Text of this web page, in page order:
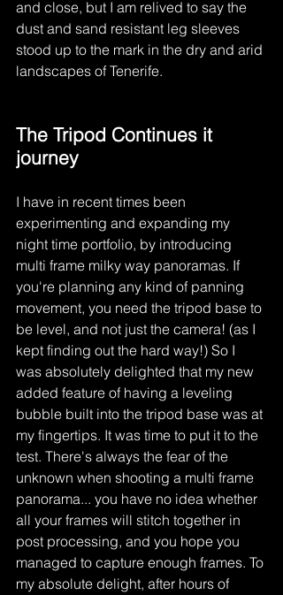
and close, but I am relived to say the
dust and sand resistant leg sleeves
stood up to the mark in the dry and arid
landscapes of Tenerife.
The Tripod Continues it
journey
I have in recent times been
experimenting and expanding my
night time portfolio, by introducing
multi frame milky way panoramas. If
you're planning any kind of panning
movement, you need the tripod base to
be level, and not just the camera! (as I
kept finding out the hard way!) So I
was absolutely delighted that my new
added feature of having a leveling
bubble built into the tripod base was at
my fingertips. It was time to put it to the
test. There's always the fear of the
unknown when shooting a multi frame
panorama... you have no idea whether
all your frames will stitch together in
post processing, and you hope you
managed to capture enough frames. To
my absolute delight, after hours of